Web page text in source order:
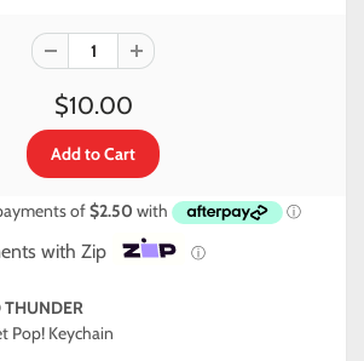
$10.00
with Zip ⓘ
THUNDER
Pop! Keychain